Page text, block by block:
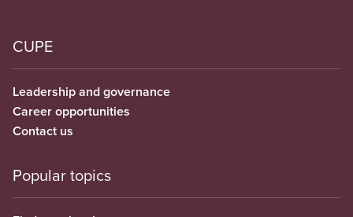
CUPE
Leadership and governance
Career opportunities
Contact us
Popular topics